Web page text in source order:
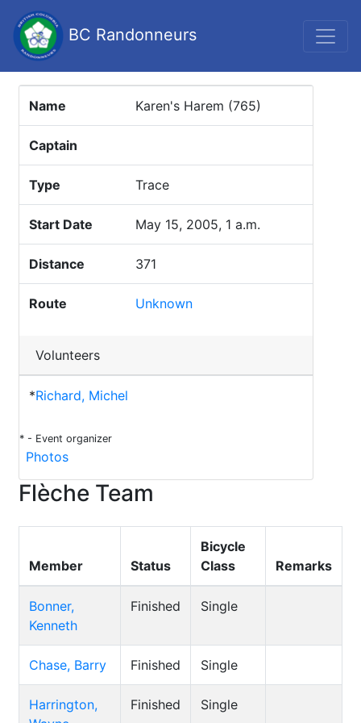
BC Randonneurs
Name Karen's Harem (765)
Captain
Type Trace
Start Date May 15, 2005, 1 a.m.
Distance 371
Route Unknown
Volunteers
*Richard, Michel
* - Event organizer
Photos
Flèche Team
Member Status
Bicycle
Class
Remarks
Bonner,
Kenneth
Finished Single
Chase, Barry Finished Single
Harrington,
Finished Single